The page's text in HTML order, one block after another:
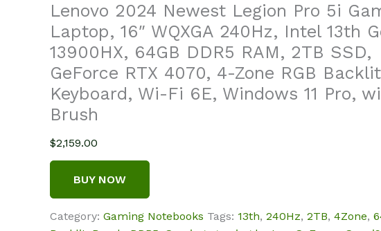
Lenovo 2024 Newest Legion Pro 5i
Laptop, 16″ WQXGA 240Hz, Intel 13th
13900HX, 64GB DDR5 RAM, 2TB SSD,
GeForce RTX 4070, 4-Zone RGB Backlit
Keyboard, Wi-Fi 6E, Windows 11 Pro,
Brush
$2,159.00
BUY NOW
Category: Gaming Notebooks Tags: 13th, 240Hz, 2TB, 4Zone,